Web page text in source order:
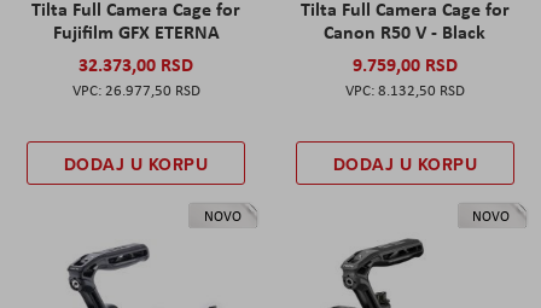
Tilta Full Camera Cage for
Fujifilm GFX ETERNA
32.373,00 RSD
26.977,50 RSD
DODAJ U KORPU
Tilta Full Camera Cage for
Canon R50 V - Black
9.759,00 RSD
8.132,50 RSD
DODAJ U KORPU
NOVO NOVO